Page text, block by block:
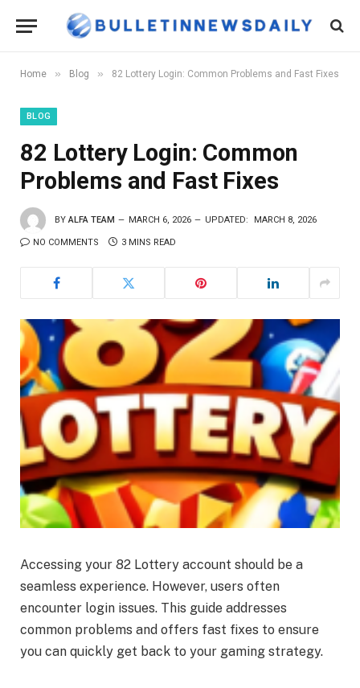
Home » Blog » 82 Lottery Login: Common Problems and Fast Fixes
BLOG
82 Lottery Login: Common
Problems and Fast Fixes
BY ALFA TEAM MARCH 6, 2026 UPDATED: MARCH 8, 2026
NO COMMENTS 3 MINS READ
Accessing your 82 Lottery account should be a
seamless experience. However, users often
encounter login issues. This guide addresses
common problems and offers fast fixes to ensure
you can quickly get back to your gaming strategy.